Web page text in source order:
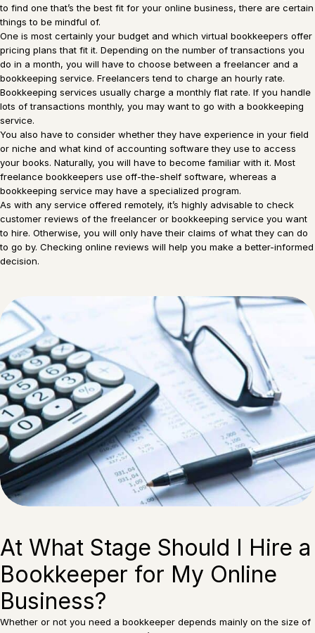
to find one that’s the best fit for your online business, there are certain
things to be mindful of.
One is most certainly your budget and which virtual bookkeepers offer
pricing plans that fit it. Depending on the number of transactions you
do in a month, you will have to choose between a freelancer and a
bookkeeping service. Freelancers tend to charge an hourly rate.
Bookkeeping services usually charge a monthly flat rate. If you handle
lots of transactions monthly, you may want to go with a bookkeeping
service.
You also have to consider whether they have experience in your field
or niche and what kind of accounting software they use to access
your books. Naturally, you will have to become familiar with it. Most
freelance bookkeepers use off-the-shelf software, whereas a
bookkeeping service may have a specialized program.
As with any service offered remotely, it’s highly advisable to check
customer reviews of the freelancer or bookkeeping service you want
to hire. Otherwise, you will only have their claims of what they can do
to go by. Checking online reviews will help you make a better-informed
decision.
At What Stage Should I Hire a
Bookkeeper for My Online
Business?
Whether or not you need a bookkeeper depends mainly on the size of